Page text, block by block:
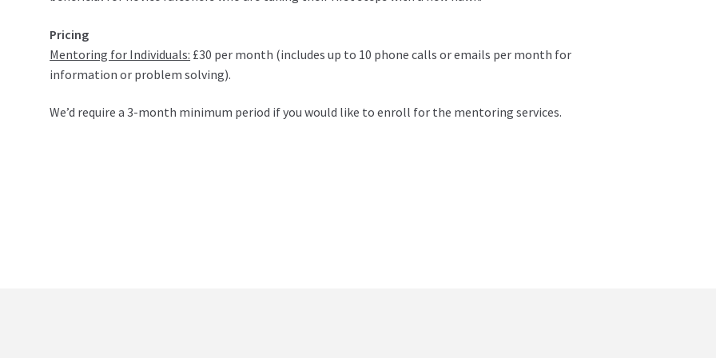
Pricing
Mentoring for Individuals: £30 per month (includes up to 10 phone calls or emails per month for
information or problem solving).
We’d require a 3-month minimum period if you would like to enroll for the mentoring services.